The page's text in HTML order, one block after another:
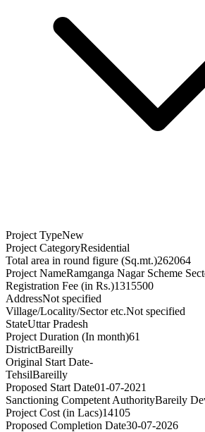
Project TypeNew
Project CategoryResidential
Total area in round figure (Sq.mt.)262064
Project NameRamganga Nagar Scheme
Registration Fee (in Rs.)1315500
AddressNot specified
Village/Locality/Sector etc.Not specified
StateUttar Pradesh
Project Duration (In month)61
DistrictBareilly
Original Start Date-
TehsilBareilly
Proposed Start Date01-07-2021
Sanctioning Competent AuthorityBareily
Project Cost (in Lacs)14105
Proposed Completion Date30-07-2026